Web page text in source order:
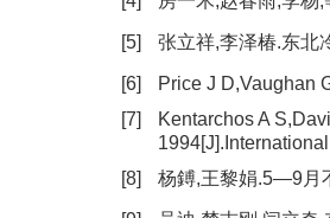
[5] 张立祥,李泽椿.东北
[6]
Price J D,Vaughan
[7]
Kentarchos A
[8]
杨鎛,王黎娟.5—9月